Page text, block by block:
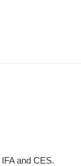
and CES.